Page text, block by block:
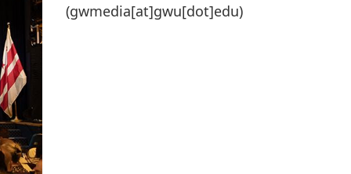
(gwmedia[at]gwu[dot]edu)